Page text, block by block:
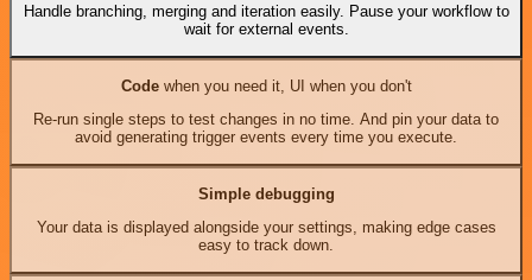
Handle branching, merging and iteration easily. Pause your workflow to
wait for external events.
Codewhen you need it, UI when you don't
Re-run single steps to test changes in no time. And pin your data to
avoid generating trigger events every time you execute.
Simple debugging
Your data is displayed alongside your settings, making edge cases
easy to track down.